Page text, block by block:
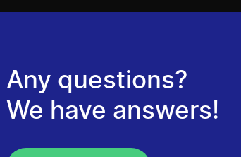
Any questions?
We have answers!